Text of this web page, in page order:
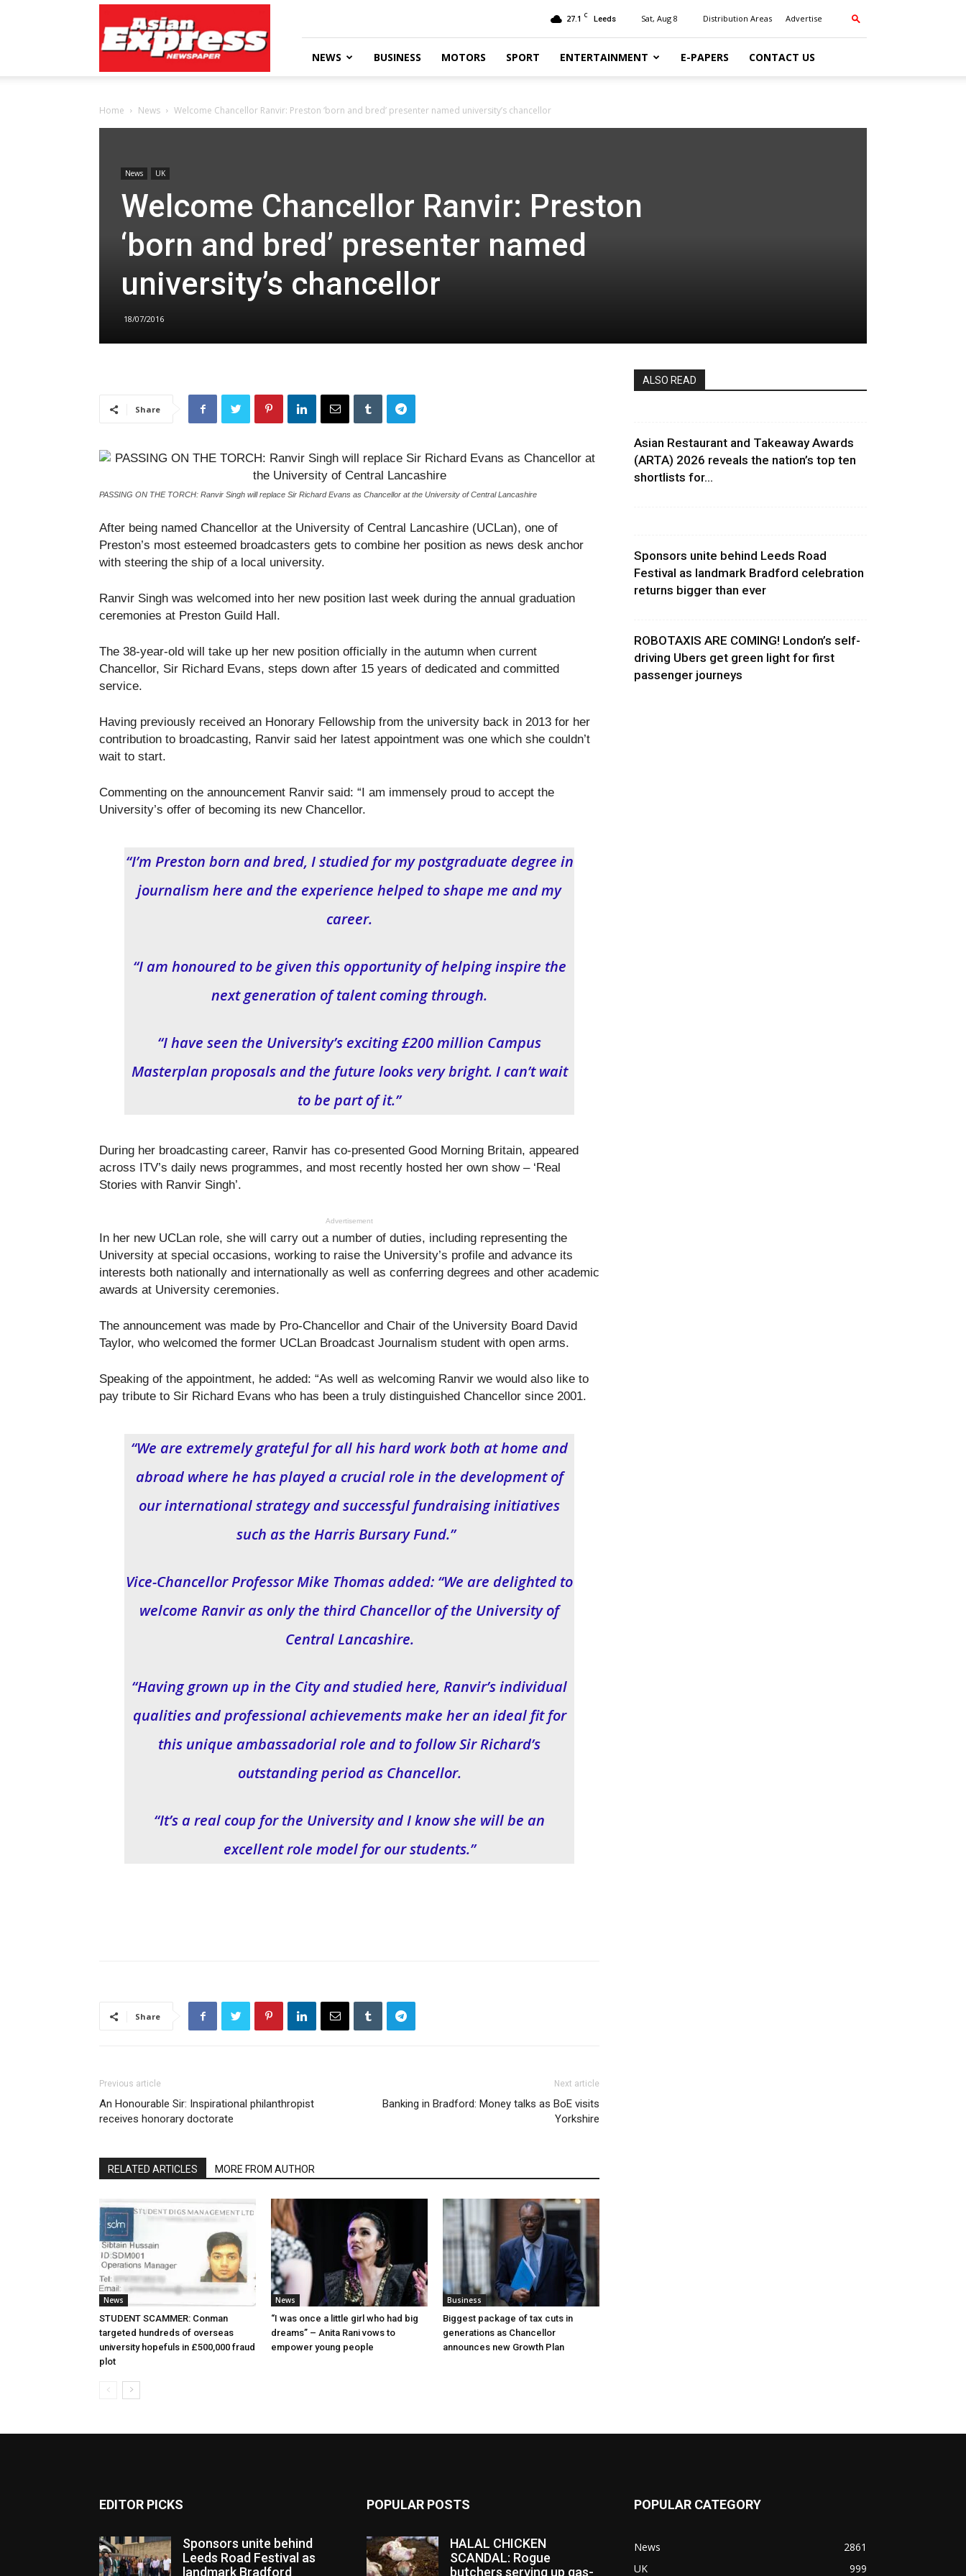
Express
Newspaper
27.1 C Leeds Sat, Aug 8 Distribution Areas Advertise
NEWS BUSINESS MOTORS SPORT ENTERTAINMENT E-PAPERS CONTACT US
Home News Welcome Chancellor Ranvir: Preston ‘born and bred’ presenter named university’s chancellor
News UK
Welcome Chancellor Ranvir: Preston
‘born and bred’ presenter named
university’s chancellor
18/07/2016
Share
PASSING ON THE TORCH: Ranvir Singh will replace Sir Richard Evans as Chancellor at the University of Central Lancashire
After being named Chancellor at the University of Central Lancashire (UCLan), one of
Preston’s most esteemed broadcasters gets to combine her position as news desk anchor
with steering the ship of a local university.
Ranvir Singh was welcomed into her new position last week during the annual graduation
ceremonies at Preston Guild Hall.
The 38-year-old will take up her new position officially in the autumn when current
Chancellor, Sir Richard Evans, steps down after 15 years of dedicated and committed
service.
Having previously received an Honorary Fellowship from the university back in 2013 for her
contribution to broadcasting, Ranvir said her latest appointment was one which she couldn’t
wait to start.
Commenting on the announcement Ranvir said: “I am immensely proud to accept the
University’s offer of becoming its new Chancellor.
“I’m Preston born and bred, I studied for my postgraduate degree in
journalism here and the experience helped to shape me and my
career.
“I am honoured to be given this opportunity of helping inspire the
next generation of talent coming through.
“I have seen the University’s exciting £200 million Campus
Masterplan proposals and the future looks very bright. I can’t wait
to be part of it.”
During her broadcasting career, Ranvir has co-presented Good Morning Britain, appeared
across ITV’s daily news programmes, and most recently hosted her own show – ‘Real
Stories with Ranvir Singh’.
Advertisement
In her new UCLan role, she will carry out a number of duties, including representing the
University at special occasions, working to raise the University’s profile and advance its
interests both nationally and internationally as well as conferring degrees and other academic
awards at University ceremonies.
The announcement was made by Pro-Chancellor and Chair of the University Board David
Taylor, who welcomed the former UCLan Broadcast Journalism student with open arms.
Speaking of the appointment, he added: “As well as welcoming Ranvir we would also like to
pay tribute to Sir Richard Evans who has been a truly distinguished Chancellor since 2001.
“We are extremely grateful for all his hard work both at home and
abroad where he has played a crucial role in the development of
our international strategy and successful fundraising initiatives
such as the Harris Bursary Fund.”
Vice-Chancellor Professor Mike Thomas added: “We are delighted to
welcome Ranvir as only the third Chancellor of the University of
Central Lancashire.
“Having grown up in the City and studied here, Ranvir’s individual
qualities and professional achievements make her an ideal fit for
this unique ambassadorial role and to follow Sir Richard’s
outstanding period as Chancellor.
“It’s a real coup for the University and I know she will be an
excellent role model for our students.”
Share
Previous article
An Honourable Sir: Inspirational philanthropist
receives honorary doctorate
Next article
Banking in Bradford: Money talks as BoE visits
Yorkshire
RELATED ARTICLES MORE FROM AUTHOR
News
STUDENT SCAMMER: Conman
targeted hundreds of overseas
university hopefuls in £500,000 fraud
plot
News
“I was once a little girl who had big
dreams” – Anita Rani vows to
empower young people
Business
Biggest package of tax cuts in
generations as Chancellor
announces new Growth Plan
ALSO READ
Asian Restaurant and Takeaway Awards
(ARTA) 2026 reveals the nation’s top ten
shortlists for...
Sponsors unite behind Leeds Road
Festival as landmark Bradford celebration
returns bigger than ever
ROBOTAXIS ARE COMING! London’s self-
driving Ubers get green light for first
passenger journeys
EDITOR PICKS
Sponsors unite behind
Leeds Road Festival as
landmark Bradford
POPULAR POSTS
HALAL CHICKEN
SCANDAL: Rogue
butchers serving up gas-
POPULAR CATEGORY
News
2861
UK
999